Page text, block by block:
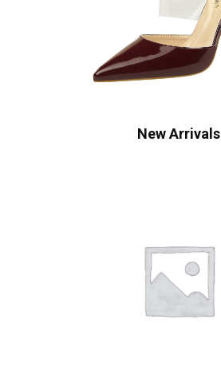
New Arrivals